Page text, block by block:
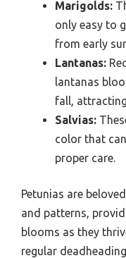
Marigolds:
only easy to
from early
Lantanas:
lantanas
fall,
Salvias:
color that
proper care.
Petunias are
and patterns,
blooms as they
regular